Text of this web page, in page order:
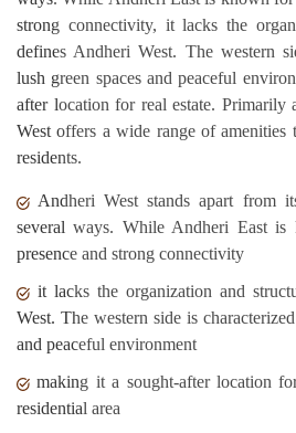
strong connectivity, it lacks the
defines Andheri West. The western
lush green spaces and peaceful
after location for real estate. Primarily
West offers a wide range of amenities
residents.
Andheri West stands apart from
several ways. While Andheri East
presence and strong connectivity
it lacks the organization and
West. The western side is
and peaceful environment
making it a sought-after location
residential area